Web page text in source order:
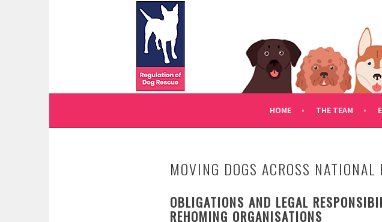
REGULATION OF DOG RESCUE
HOME THE TEAM
MOVING DOGS ACROSS NATIONAL
OBLIGATIONS AND LEGAL
REHOMING ORGANISATIONS